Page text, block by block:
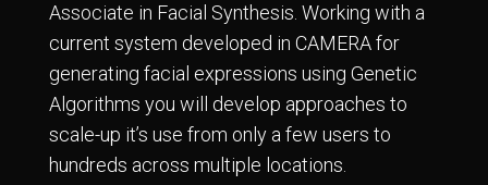
Associate in Facial Synthesis. Working with a
current system developed in CAMERA for
generating facial expressions using Genetic
Algorithms you will develop approaches to
scale-up it’s use from only a few users to
hundreds across multiple locations.